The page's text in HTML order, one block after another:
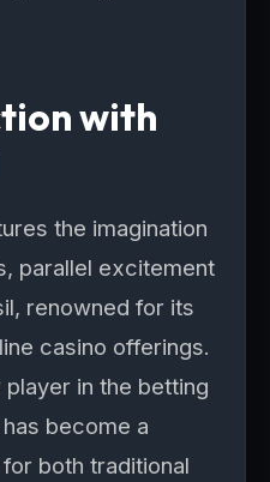
with
the imagination
parallel excitement
renowned for its
casino offerings.
player in the betting
become a
both traditional